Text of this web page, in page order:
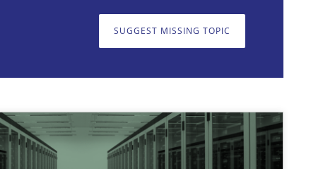
SUGGEST MISSING TOPIC